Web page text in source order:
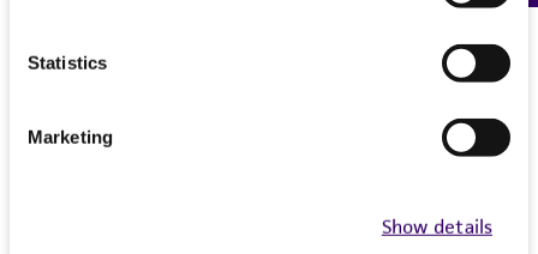
Statistics
Marketing
Show details